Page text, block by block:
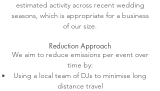
estimated activity across recent wedding
seasons, which is appropriate for a business
of our size.
Reduction Approach
We aim to reduce emissions per event over
time by:
Using a local team of DJs to minimise long
distance travel